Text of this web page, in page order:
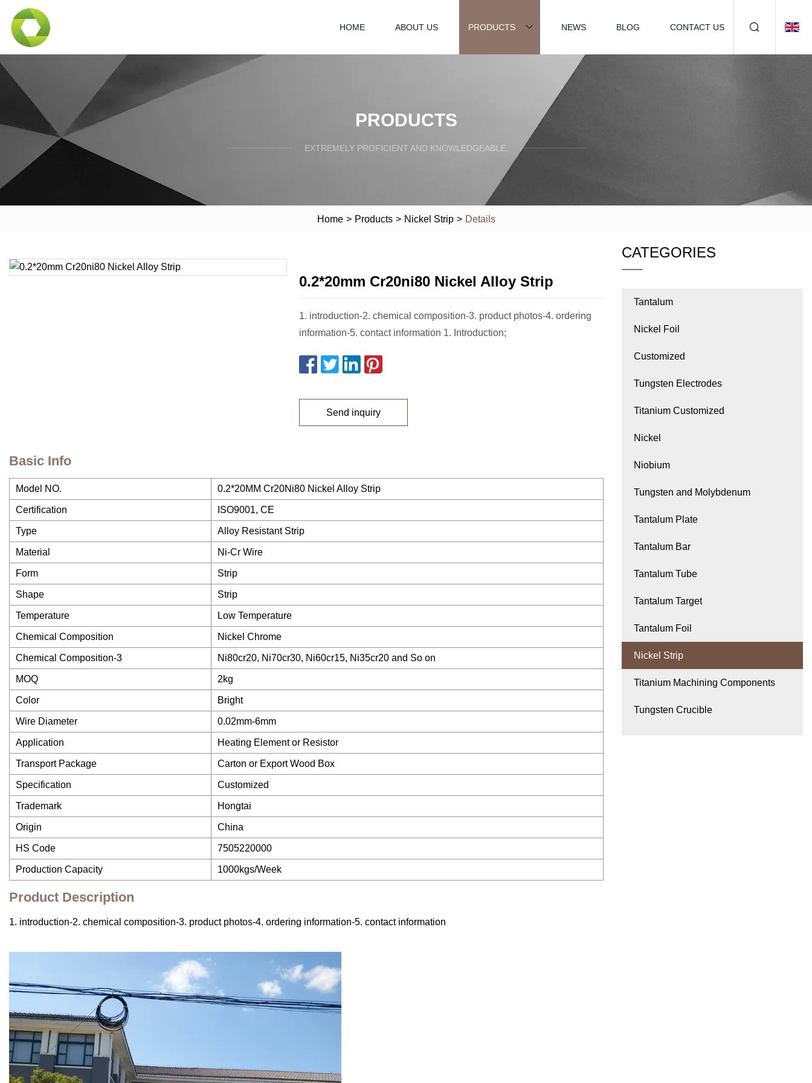
HOME ABOUT US PRODUCTS NEWS BLOG CONTACT US
PRODUCTS
EXTREMELY PROFICIENT AND KNOWLEDGEABLE.
Home > Products > Nickel Strip > Details
0.2*20mm Cr20ni80 Nickel Alloy Strip
1. introduction-2. chemical composition-3. product photos-4. ordering
information-5. contact information 1. Introduction;
Send inquiry
Basic Info
Model NO. 0.2*20MM Cr20Ni80 Nickel Alloy Strip
Certification ISO9001, CE
Type Alloy Resistant Strip
Material Ni-Cr Wire
Form Strip
Shape Strip
Temperature Low Temperature
Chemical Composition Nickel Chrome
Chemical Composition-3 Ni80cr20, Ni70cr30, Ni60cr15, Ni35cr20 and So on
MOQ 2kg
Color Bright
Wire Diameter 0.02mm-6mm
Application Heating Element or Resistor
Transport Package Carton or Export Wood Box
Specification Customized
Trademark Hongtai
Origin China
HS Code 7505220000
Production Capacity 1000kgs/Week
Product Description
1. introduction-2. chemical composition-3. product photos-4. ordering information-5. contact information
CATEGORIES
Tantalum
Nickel Foil
Customized
Tungsten Electrodes
Titanium Customized
Nickel
Niobium
Tungsten and Molybdenum
Tantalum Plate
Tantalum Bar
Tantalum Tube
Tantalum Target
Tantalum Foil
Nickel Strip
Titanium Machining Components
Tungsten Crucible